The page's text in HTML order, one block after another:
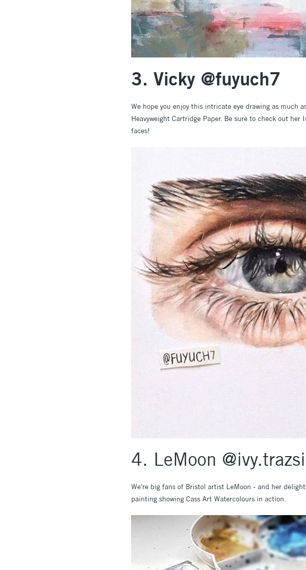
3. Vicky @fuyuch7
We hope you enjoy this intricate eye drawing as much
Heavyweight Cartridge Paper. Be sure to check out
faces!
4. LeMoon @ivy.trazsi
We're big fans of Bristol artist LeMoon - and her
painting showing Cass Art Watercolours in action.